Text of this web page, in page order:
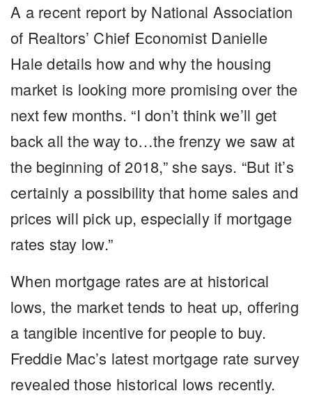
A a recent report by National Association
of Realtors’ Chief Economist Danielle
Hale details how and why the housing
market is looking more promising over the
next few months. “I don’t think we’ll get
back all the way to…the frenzy we saw at
the beginning of 2018,” she says. “But it’s
certainly a possibility that home sales and
prices will pick up, especially if mortgage
rates stay low.”
When mortgage rates are at historical
lows, the market tends to heat up, offering
a tangible incentive for people to buy.
Freddie Mac’s latest mortgage rate survey
revealed those historical lows recently.